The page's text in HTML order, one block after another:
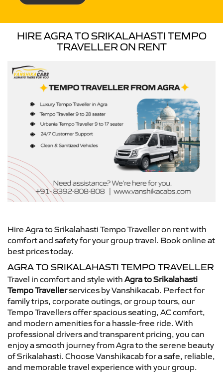
HIRE AGRA TO SRIKALAHASTI TEMPO
TRAVELLER ON RENT
Hire Agra to Srikalahasti Tempo Traveller on rent with
comfort and safety for your group travel. Book online at
best prices today.
AGRA TO SRIKALAHASTI TEMPO TRAVELLER
Travel in comfort and style with Agra to Srikalahasti
Tempo Travellerservices by Vanshikacab. Perfect for
family trips, corporate outings, or group tours, our
Tempo Travellers offer spacious seating, AC comfort,
and modern amenities for a hassle-free ride. With
professional drivers and transparent pricing, you can
enjoy a smooth journey from Agra to the serene beauty
of Srikalahasti. Choose Vanshikacab for a safe, reliable,
and memorable travel experience with your group.